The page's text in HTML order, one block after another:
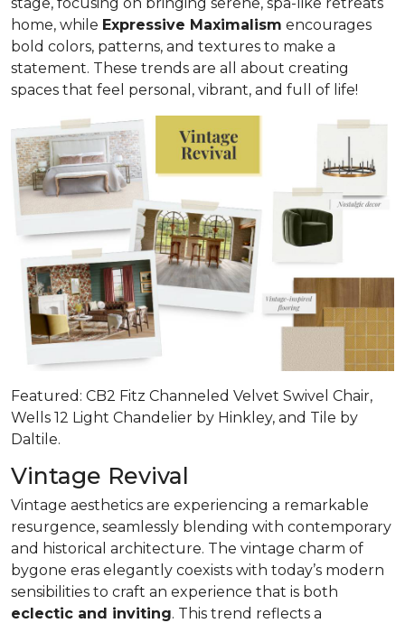
home, while Expressive Maximalism encourages
bold colors, patterns, and textures to make a
statement. These trends are all about creating
spaces that feel personal, vibrant, and full of life!
Featured: CB2 Fitz Channeled Velvet Swivel Chair,
Wells 12 Light Chandelier by Hinkley, and Tile by
Daltile.
Vintage Revival
Vintage aesthetics are experiencing a remarkable
resurgence, seamlessly blending with contemporary
and historical architecture. The vintage charm of
bygone eras elegantly coexists with today’s modern
sensibilities to craft an experience that is both
eclectic and inviting. This trend reflects a